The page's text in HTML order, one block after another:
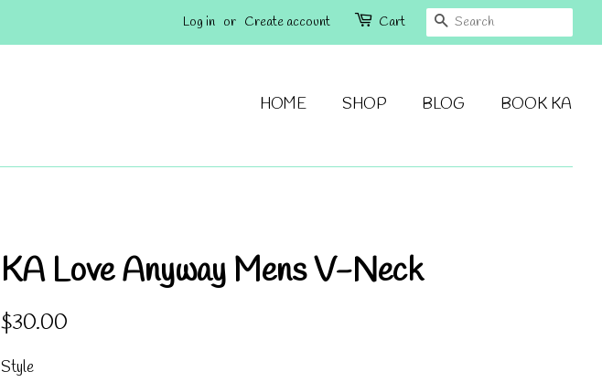
Log in or Create account Cart SEARCH
HOME SHOP BLOG BOOK KA
KA Love Anyway Mens V-Neck
Regular
$30.00
Style